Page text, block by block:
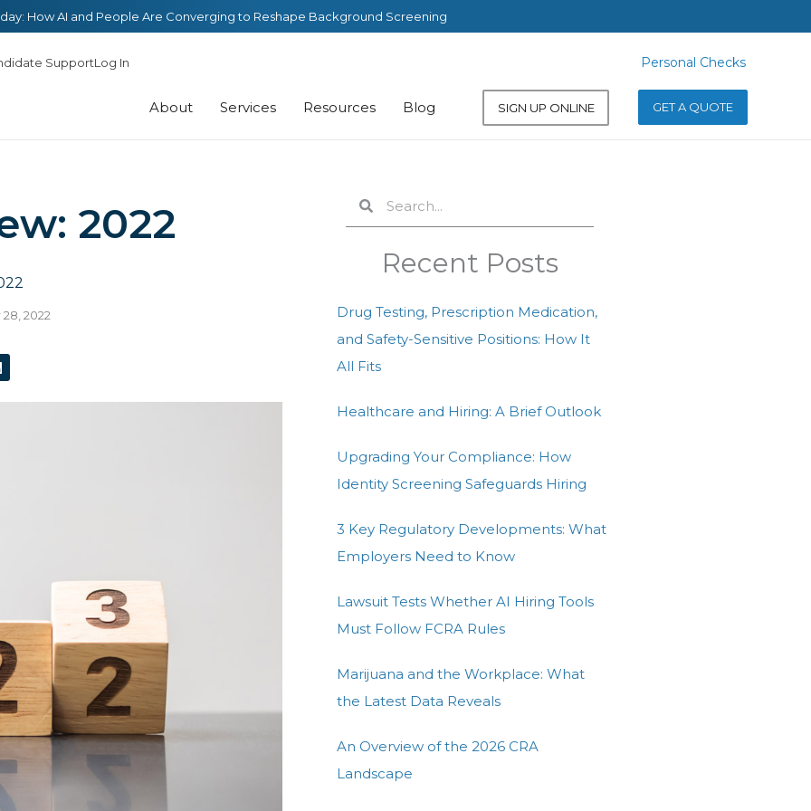
How AI and People Are Converging to Reshape Background Screening
SupportLog In
About Services Resources Blog SIGN UP ONLINE
Personal Checks
GET A QUOTE
2022
2022
SearchSearch
Recent Posts
Drug Testing, Prescription Medication,
and Safety-Sensitive Positions: How It
All Fits
Healthcare and Hiring: A Brief Outlook
Upgrading Your Compliance: How
Identity Screening Safeguards Hiring
3 Key Regulatory Developments: What
Employers Need to Know
Lawsuit Tests Whether AI Hiring Tools
Must Follow FCRA Rules
Marijuana and the Workplace: What
the Latest Data Reveals
An Overview of the 2026 CRA
Landscape